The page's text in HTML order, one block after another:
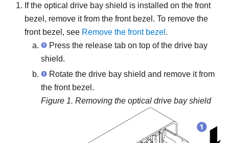
If the optical drive bay shield is installed on the front
bezel, remove it from the front bezel. To remove the
front bezel, see Remove the front bezel .
Press the release tab on top of the drive bay
shield.
Rotate the drive bay shield and remove it from
the front bezel.
Figure 1. Removing the optical drive bay shield